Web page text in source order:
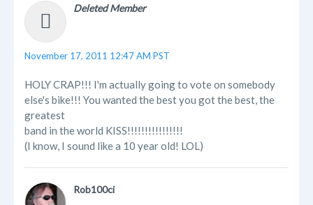
Deleted Member
November 17, 2011 12:47 AM PST
HOLY CRAP!!! I'm actually going to vote on somebody
else's bike!!! You wanted the best you got the best, the
greatest
band in the world KISS!!!!!!!!!!!!!!!!
(I know, I sound like a 10 year old! LOL)
Rob100ci